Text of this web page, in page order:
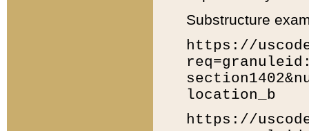
Substructure
https://
location_b
https://